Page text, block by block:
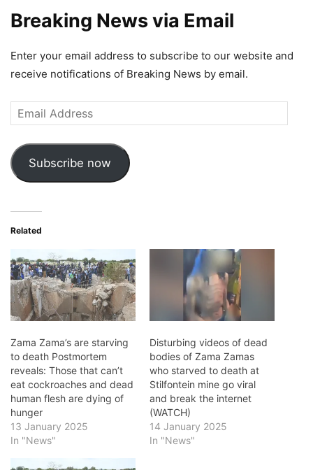
Breaking News via Email
Enter your email address to subscribe to our website and
receive notifications of Breaking News by email.
Email
Address
Subscribe now
Related
Zama Zama’s are starving
to death Postmortem
reveals: Those that can’t
eat cockroaches and dead
human flesh are dying of
hunger
13 January 2025
In "News"
Disturbing videos of dead
bodies of Zama Zamas
who starved to death at
Stilfontein mine go viral
and break the internet
(WATCH)
14 January 2025
In "News"